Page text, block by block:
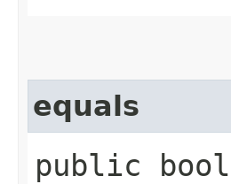
equals
public